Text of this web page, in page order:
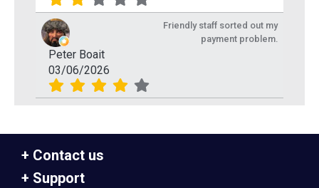
Peter Boait
03/06/2026
Friendly staff sorted out my
payment problem.
Contact us
Support